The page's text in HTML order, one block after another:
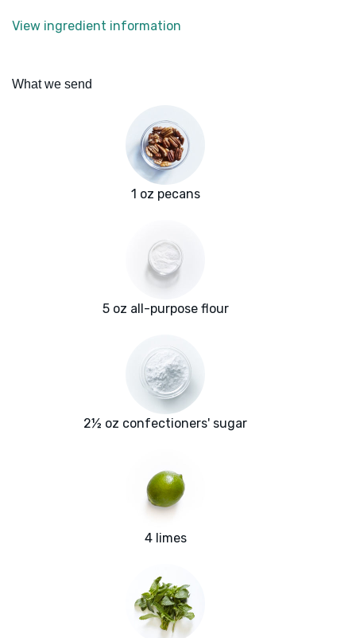
View ingredient information
What we send
1 oz pecans
5 oz all-purpose flour
2½ oz confectioners' sugar
4 limes